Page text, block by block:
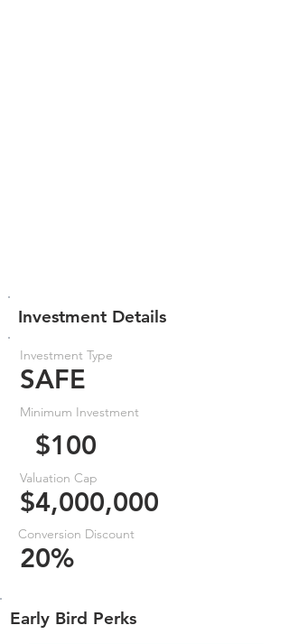
Investment Details
Investment Type
SAFE
Minimum Investment
$100
Valuation Cap
$4,000,000
Conversion Discount
20%
Early Bird Perks